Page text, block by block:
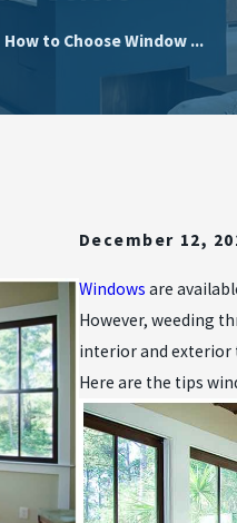
How to Choose Window ...
December 12,
Windows are
However, weeding
interior and exterior
Here are the tips